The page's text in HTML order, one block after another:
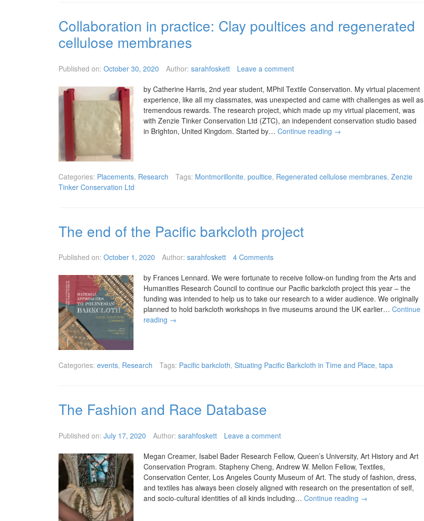
Collaboration in practice: Clay poultices and regenerated
cellulose membranes
Published on: October 30, 2020 Author: sarahfoskett Leave a comment
by Catherine Harris, 2nd year student, MPhil Textile Conservation. My virtual placement
experience, like all my classmates, was unexpected and came with challenges as well as
tremendous rewards. The research project, which made up my virtual placement, was
with Zenzie Tinker Conservation Ltd (ZTC), an independent conservation studio based
in Brighton, United Kingdom. Started by… Continue reading →
Categories: Placements, Research Tags: Montmorillonite, poultice, Regenerated cellulose membranes, Zenzie
Tinker Conservation Ltd
The end of the Pacific barkcloth project
Published on: October 1, 2020 Author: sarahfoskett 4 Comments
by Frances Lennard. We were fortunate to receive follow-on funding from the Arts and
Humanities Research Council to continue our Pacific barkcloth project this year – the
funding was intended to help us to take our research to a wider audience. We originally
planned to hold barkcloth workshops in five museums around the UK earlier… Continue
reading →
Categories: events, Research Tags: Pacific barkcloth, Situating Pacific Barkcloth in Time and Place, tapa
The Fashion and Race Database
Published on: July 17, 2020 Author: sarahfoskett Leave a comment
Megan Creamer, Isabel Bader Research Fellow, Queen’s University, Art History and Art
Conservation Program. Stapheny Cheng, Andrew W. Mellon Fellow, Textiles,
Conservation Center, Los Angeles County Museum of Art. The study of fashion, dress,
and textiles has always been closely aligned with research on the presentation of self,
and socio-cultural identities of all kinds including… Continue reading →